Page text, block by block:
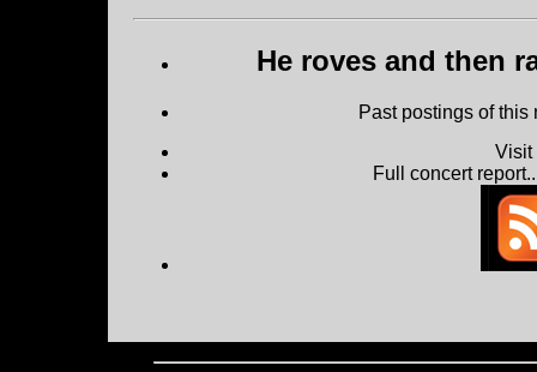
He roves and then
Past postings of
Full concert